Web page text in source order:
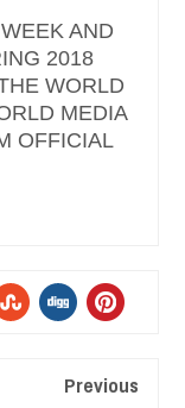
AND
2018
WORLD
MEDIA
OFFICIAL
Previous